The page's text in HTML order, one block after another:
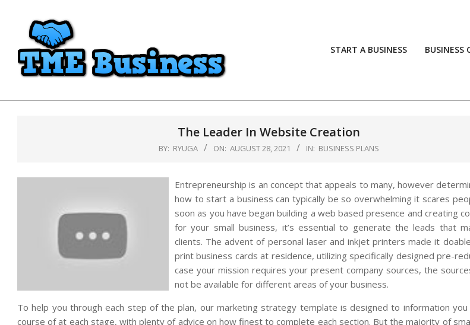
content
START A BUSINESS BUSINESS
The Leader In Website Creation
BY: RYUGA ON: AUGUST 28, 2021 IN: BUSINESS PLANS
Entrepreneurship is an concept that appeals to many, however
how to start a business can typically be so overwhelming it scares
soon as you have began building a web based presence and creating
for your small business, it’s essential to generate the leads that
clients. The advent of personal laser and inkjet printers made it
print business cards at residence, utilizing specifically designed pre-
case your mission requires your present company sources, the
not be available for different areas of your business.
To help you through each step of the plan, our marketing strategy template is designed to information
course of at each stage, with plenty of advice on how finest to complete each section. But the majority of